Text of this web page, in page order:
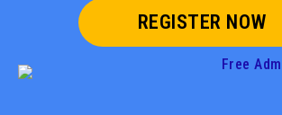
REGISTER NOW